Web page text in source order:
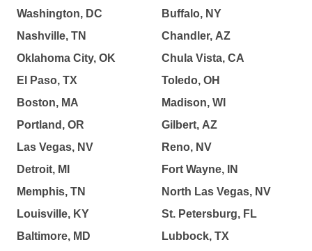
Washington, DC
Nashville, TN
Oklahoma City, OK
El Paso, TX
Boston, MA
Portland, OR
Las Vegas, NV
Detroit, MI
Memphis, TN
Louisville, KY
Baltimore, MD
Buffalo, NY
Chandler, AZ
Chula Vista, CA
Toledo, OH
Madison, WI
Gilbert, AZ
Reno, NV
Fort Wayne, IN
North Las Vegas, NV
St. Petersburg, FL
Lubbock, TX